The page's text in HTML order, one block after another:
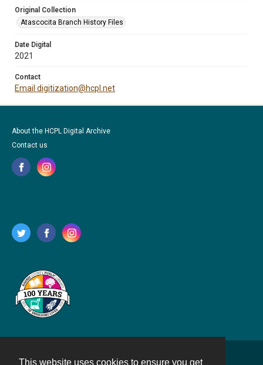
This website uses cookies to ensure you get
Original Collection
Atascocita Branch History Files
Date Digital
2021
Contact
Email digitization@hcpl.net
About the HCPL Digital Archive
Contact us